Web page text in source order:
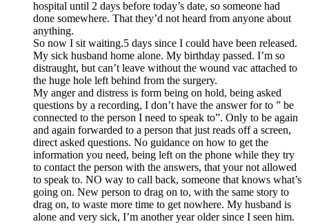
hospital until 2 days before today’s date, so someone had
done somewhere. That they’d not heard from anyone about
anything.
So now I sit waiting.5 days since I could have been released.
My sick husband home alone. My birthday passed. I’m so
distraught, but can’t leave without the wound vac attached to
the huge hole left behind from the surgery.
My anger and distress is form being on hold, being asked
questions by a recording, I don’t have the answer for to ” be
connected to the person I need to speak to”. Only to be again
and again forwarded to a person that just reads off a screen,
direct asked questions. No guidance on how to get the
information you need, being left on the phone while they try
to contact the person with the answers, that your not allowed
to speak to. NO way to call back, someone that knows what’s
going on. New person to drag on to, with the same story to
drag on, to waste more time to get nowhere. My husband is
alone and very sick, I’m another year older since I seen him.